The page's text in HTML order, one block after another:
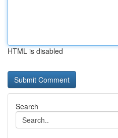
HTML is disabled
Search